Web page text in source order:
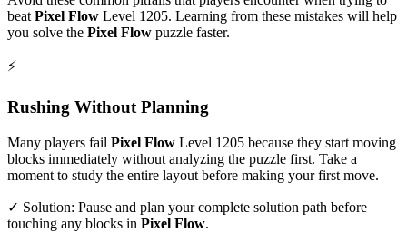
beat Pixel Flow Level 1205. Learning from these mistakes will help
you solve the Pixel Flow puzzle faster.
⚡
Rushing Without Planning
Many players fail Pixel Flow Level 1205 because they start moving
blocks immediately without analyzing the puzzle first. Take a
moment to study the entire layout before making your first move.
✓ Solution: Pause and plan your complete solution path before
touching any blocks in Pixel Flow.